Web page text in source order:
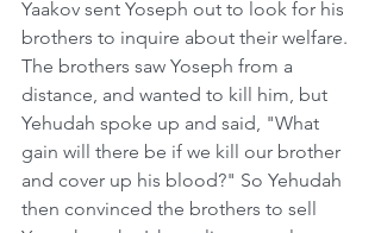
Yaakov sent Yoseph out to look for his
brothers to inquire about their welfare.
The brothers saw Yoseph from a
distance, and wanted to kill him, but
Yehudah spoke up and said, "What
gain will there be if we kill our brother
and cover up his blood?" So Yehudah
then convinced the brothers to sell